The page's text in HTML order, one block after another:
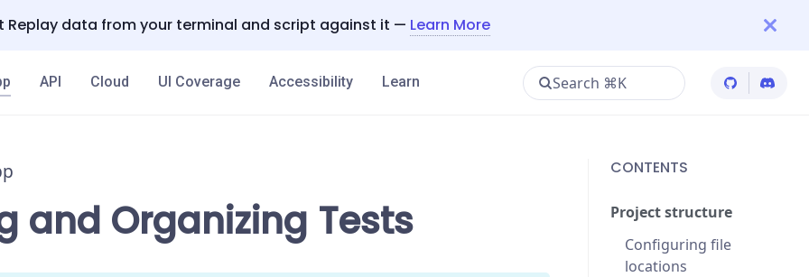
Replay data from your terminal and script against it — Learn More
API Cloud UI Coverage Accessibility Learn Search ⌘K Cypress
and Organizing Tests
CONTENTS
Project structure
Configuring file
locations